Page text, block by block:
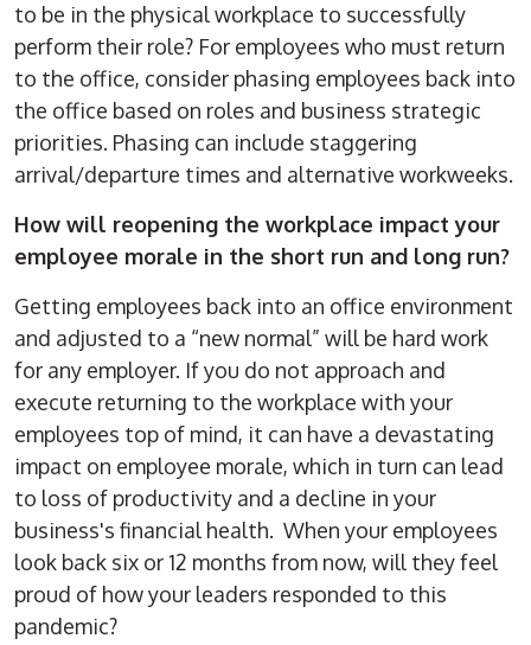
to be in the physical workplace to successfully
perform their role? For employees who must return
to the office, consider phasing employees back into
the office based on roles and business strategic
priorities. Phasing can include staggering
arrival/departure times and alternative workweeks.
How will reopening the workplace impact your
employee morale in the short run and long run?
Getting employees back into an office environment
and adjusted to a “new normal” will be hard work
for any employer. If you do not approach and
execute returning to the workplace with your
employees top of mind, it can have a devastating
impact on employee morale, which in turn can lead
to loss of productivity and a decline in your
business's financial health. When your employees
look back six or 12 months from now, will they feel
proud of how your leaders responded to this
pandemic?